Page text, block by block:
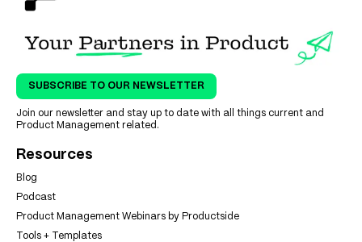
SUBSCRIBE TO OUR NEWSLETTER
Join our newsletter and stay up to date with all things current and
Product Management related.
Resources
Blog
Podcast
Product Management Webinars by Productside
Tools + Templates